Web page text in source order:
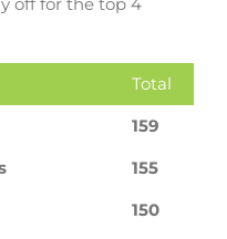
Total
159
155
150